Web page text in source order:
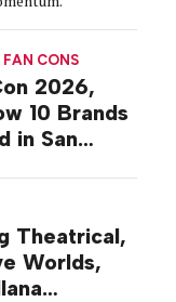
FAN CONS
2026,
10 Brands
in San
Theatrical,
Worlds,